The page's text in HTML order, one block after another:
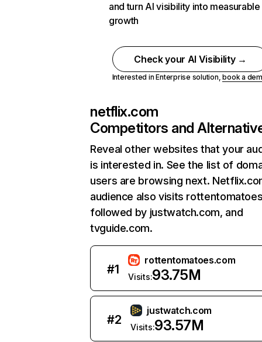
and turn AI visibility into measurable
growth
Check your AI Visibility →
Interested in Enterprise solution,book a
netflix.com
Competitors and
Reveal other websites that your
is interested in. See the list of
users are browsing next.
audience also visits
followed by justwatch.com, and
tvguide.com.
#1
rottentomatoes.com
Visits:93.75M
#2
justwatch.com
Visits:93.57M